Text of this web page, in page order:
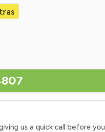
us a quick call before